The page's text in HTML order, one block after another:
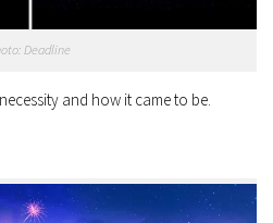
Deadline
and how it came to be.